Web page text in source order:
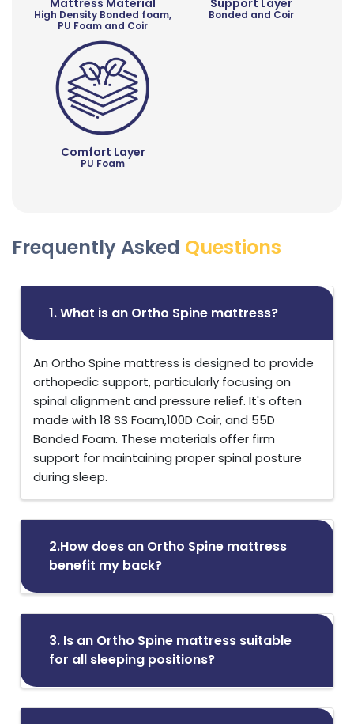
Mattress Material
High Density Bonded foam,
PU Foam and Coir
Support Layer
Bonded and Coir
Comfort Layer
PU Foam
Frequently Asked Questions
1. What is an Ortho Spine mattress?
An Ortho Spine mattress is designed to provide
orthopedic support, particularly focusing on
spinal alignment and pressure relief. It's often
made with 18 SS Foam,100D Coir, and 55D
Bonded Foam. These materials offer firm
support for maintaining proper spinal posture
during sleep.
2.How does an Ortho Spine mattress
benefit my back?
3. Is an Ortho Spine mattress suitable
for all sleeping positions?